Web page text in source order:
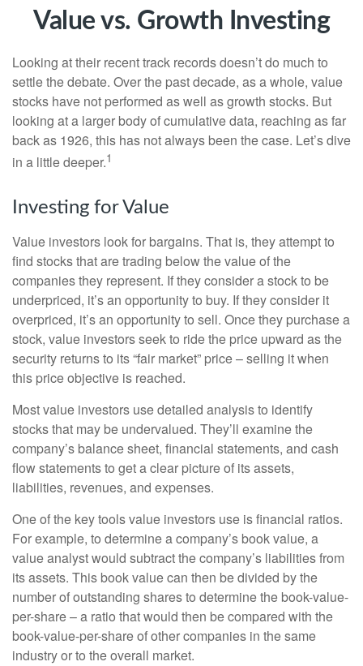
Value vs. Growth Investing
Looking at their recent track records doesn’t do much to
settle the debate. Over the past decade, as a whole, value
stocks have not performed as well as growth stocks. But
looking at a larger body of cumulative data, reaching as far
back as 1926, this has not always been the case. Let’s dive
in a little deeper.1
Investing for Value
Value investors look for bargains. That is, they attempt to
find stocks that are trading below the value of the
companies they represent. If they consider a stock to be
underpriced, it’s an opportunity to buy. If they consider it
overpriced, it’s an opportunity to sell. Once they purchase a
stock, value investors seek to ride the price upward as the
security returns to its “fair market” price – selling it when
this price objective is reached.
Most value investors use detailed analysis to identify
stocks that may be undervalued. They’ll examine the
company’s balance sheet, financial statements, and cash
flow statements to get a clear picture of its assets,
liabilities, revenues, and expenses.
One of the key tools value investors use is financial ratios.
For example, to determine a company’s book value, a
value analyst would subtract the company’s liabilities from
its assets. This book value can then be divided by the
number of outstanding shares to determine the book-value-
per-share – a ratio that would then be compared with the
book-value-per-share of other companies in the same
industry or to the overall market.